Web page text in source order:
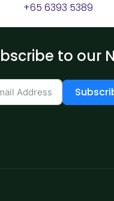
+65 6393 5389
to our